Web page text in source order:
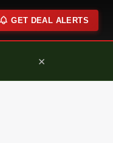
GET DEAL ALERTS
×